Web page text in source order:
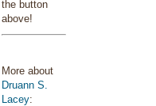
the button
above!
More about
Druann S.
Lacey: